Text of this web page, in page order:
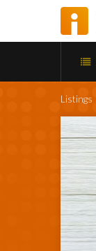
Listings